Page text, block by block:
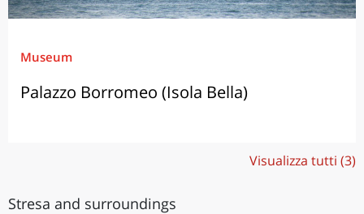
Museum
Palazzo Borromeo (Isola Bella)
Visualizza tutti (3)
Stresa and surroundings